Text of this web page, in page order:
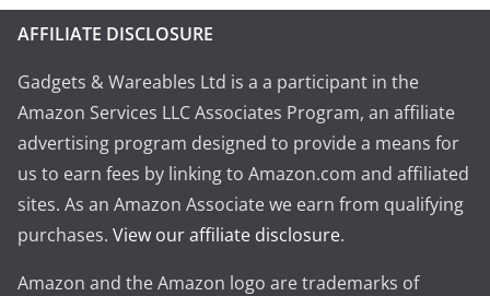
AFFILIATE DISCLOSURE
Gadgets & Wareables Ltd is a a participant in the
Amazon Services LLC Associates Program, an affiliate
advertising program designed to provide a means for
us to earn fees by linking to Amazon.com and affiliated
sites. As an Amazon Associate we earn from qualifying
purchases. View our affiliate disclosure.
Amazon and the Amazon logo are trademarks of